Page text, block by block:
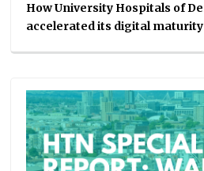
How University Hospitals of
accelerated its digital